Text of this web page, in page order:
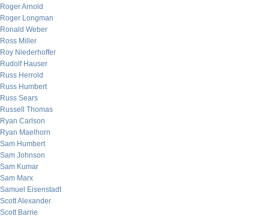
Roger Arnold
Roger Longman
Ronald Weber
Ross Miller
Roy Niederhoffer
Rudolf Hauser
Russ Herrold
Russ Humbert
Russ Sears
Russell Thomas
Ryan Carlson
Ryan Maelhorn
Sam Humbert
Sam Johnson
Sam Kumar
Sam Marx
Samuel Eisenstadt
Scott Alexander
Scott Barrie